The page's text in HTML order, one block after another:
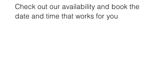
Check out our availability and book the
date and time that works for you